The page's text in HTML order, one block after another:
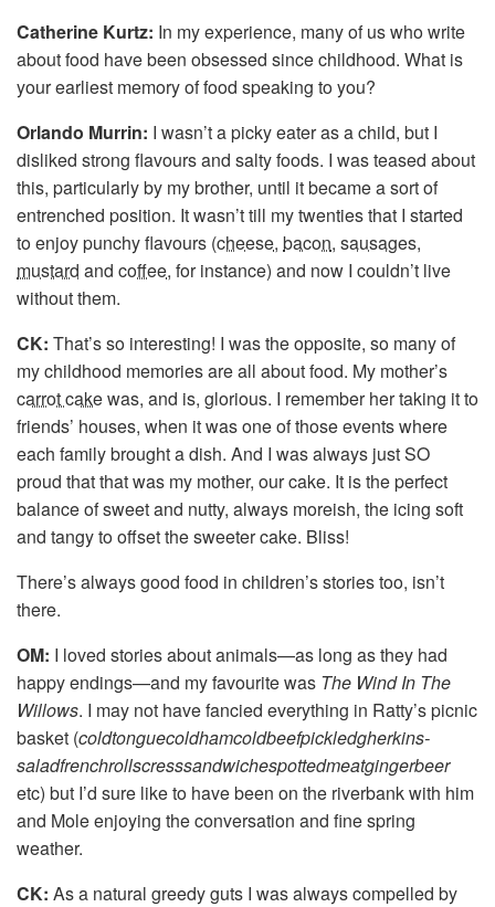
Catherine Kurtz: In my experience, many of us who write
about food have been obsessed since childhood. What is
your earliest memory of food speaking to you?
Orlando Murrin: I wasn’t a picky eater as a child, but I
disliked strong flavours and salty foods. I was teased about
this, particularly by my brother, until it became a sort of
entrenched position. It wasn’t till my twenties that I started
to enjoy punchy flavours (cheese, bacon, sausages,
mustard and coffee, for instance) and now I couldn’t live
without them.
CK: That’s so interesting! I was the opposite, so many of
my childhood memories are all about food. My mother’s
carrot cakewas, and is, glorious. I remember her taking it to
friends’ houses, when it was one of those events where
each family brought a dish. And I was always just SO
proud that that was my mother, our cake. It is the perfect
balance of sweet and nutty, always moreish, the icing soft
and tangy to offset the sweeter cake. Bliss!
There’s always good food in children’s stories too, isn’t
there.
OM: I loved stories about animals—as long as they had
happy endings—and my favourite was The Wind In The
Willows. I may not have fancied everything in Ratty’s picnic
basket (coldtongue­coldham­coldbeef­pickledgherkins­
saladfrenchrollscresssandwiche­spottedmeat­gingerbeer
etc) but I’d sure like to have been on the riverbank with him
and Mole enjoying the conversation and fine spring
weather.
CK: As a natural greedy guts I was always compelled by